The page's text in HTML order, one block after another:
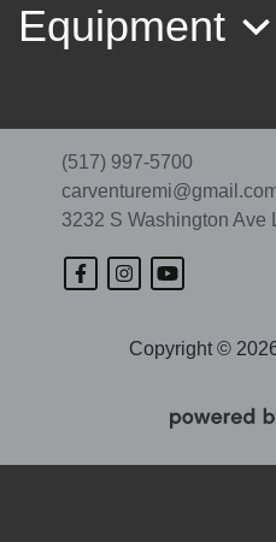
2020 GMC
Equipment
Copyright ©
(517) 997-5700
3232 S Washington Ave